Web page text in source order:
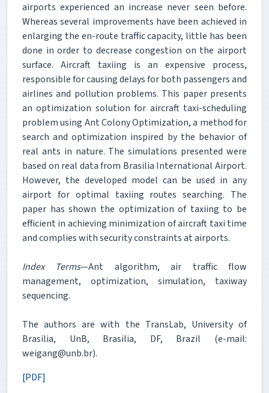
airports experienced an increase never seen before.
Whereas several improvements have been achieved in
enlarging the en-route traffic capacity, little has been
done in order to decrease congestion on the airport
surface. Aircraft taxiing is an expensive process,
responsible for causing delays for both passengers and
airlines and pollution problems. This paper presents
an optimization solution for aircraft taxi-scheduling
problem using Ant Colony Optimization, a method for
search and optimization inspired by the behavior of
real ants in nature. The simulations presented were
based on real data from Brasilia International Airport.
However, the developed model can be used in any
airport for optimal taxiing routes searching. The
paper has shown the optimization of taxiing to be
efficient in achieving minimization of aircraft taxi time
and complies with security constraints at airports.
Index Terms—Ant algorithm, air traffic flow
management, optimization, simulation, taxiway
sequencing.
The authors are with the TransLab, University of
Brasilia, UnB, Brasilia, DF, Brazil (e-mail:
weigang@unb.br).
[PDF]